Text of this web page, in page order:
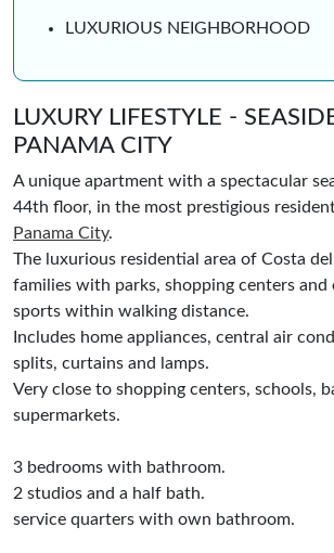
LUXURIOUS NEIGHBORHOOD
LUXURY LIFESTYLE -
PANAMA CITY
A unique apartment with a spectacular
44th floor, in the most prestigious
Panama City.
The luxurious residential area of Costa
families with parks, shopping centers and
sports within walking distance.
Includes home appliances, central air
splits, curtains and lamps.
Very close to shopping centers, schools,
supermarkets.
3 bedrooms with bathroom.
2 studios and a half bath.
service quarters with own bathroom.